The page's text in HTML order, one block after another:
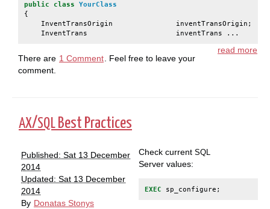
public class YourClass
{
InventTransOrigin
inventTransOrigin ;
InventTrans
inventTrans ...
read more
There are 1 Comment . Feel free to leave your
comment.
AX/SQL Best Practices
Published: Sat 13 December
2014
Updated: Sat 13 December
2014
By Donatas Stonys
Check current SQL
Server values:
EXEC sp_configure ;